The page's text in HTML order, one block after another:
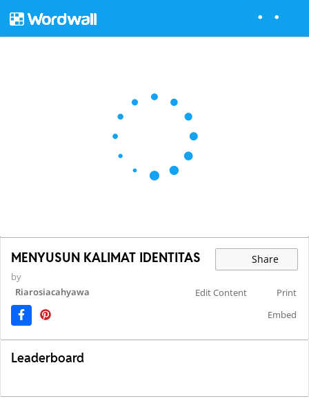
MENYUSUN KALIMAT IDENTITAS Share
by
Riarosiacahyawa
Edit Content
Print
Embed
Leaderboard